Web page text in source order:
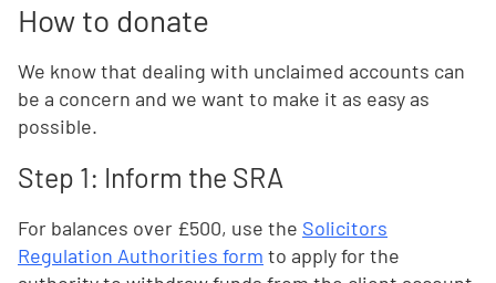
How to donate
We know that dealing with unclaimed accounts can
be a concern and we want to make it as easy as
possible.
Step 1: Inform the SRA
For balances over £500, use the Solicitors
Regulation Authorities form to apply for the